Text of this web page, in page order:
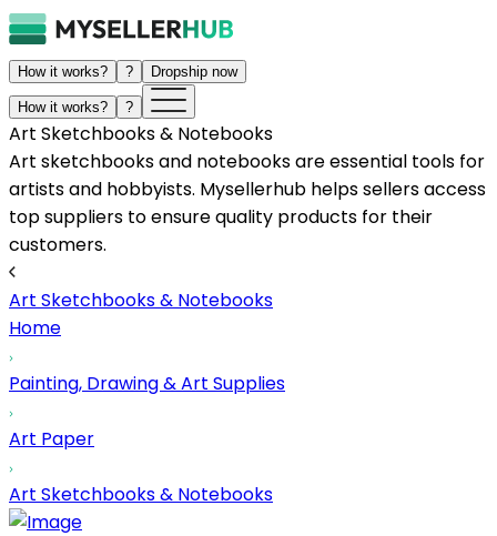
How it works? ? Dropship now
How it works? ?
Art Sketchbooks & Notebooks
Art sketchbooks and notebooks are essential tools for
artists and hobbyists. Mysellerhub helps sellers access
top suppliers to ensure quality products for their
customers.
Art Sketchbooks & Notebooks
Home
Painting, Drawing & Art Supplies
Art Paper
Art Sketchbooks & Notebooks